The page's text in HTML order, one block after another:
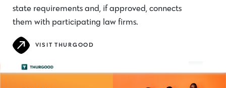
state requirements and, if approved, connects
them with participating law firms.
VISIT THURGOOD